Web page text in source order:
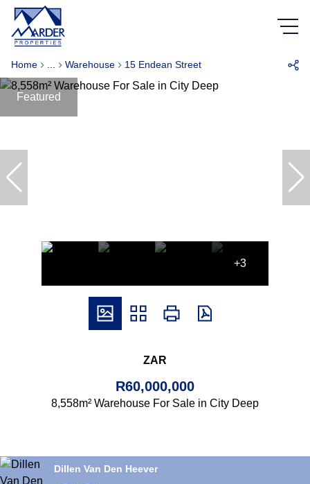
Home Warehouse 15 Endean Street
Featured
+3
ZAR
R60,000,000
8,558m² Warehouse For Sale in City Deep
Dillen Van Den Heever